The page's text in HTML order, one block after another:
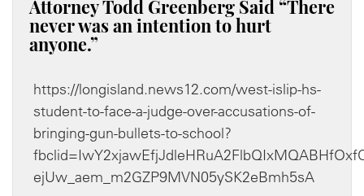
Attorney Todd Greenberg Said “There
never was an intention to hurt
anyone.”
https://longisland.news12.com/west-islip-hs-
student-to-face-a-judge-over-accusations-of-
bringing-gun-bullets-to-school?
ejUw_aem_m2GZP9MVN05ySK2eBmh5sA